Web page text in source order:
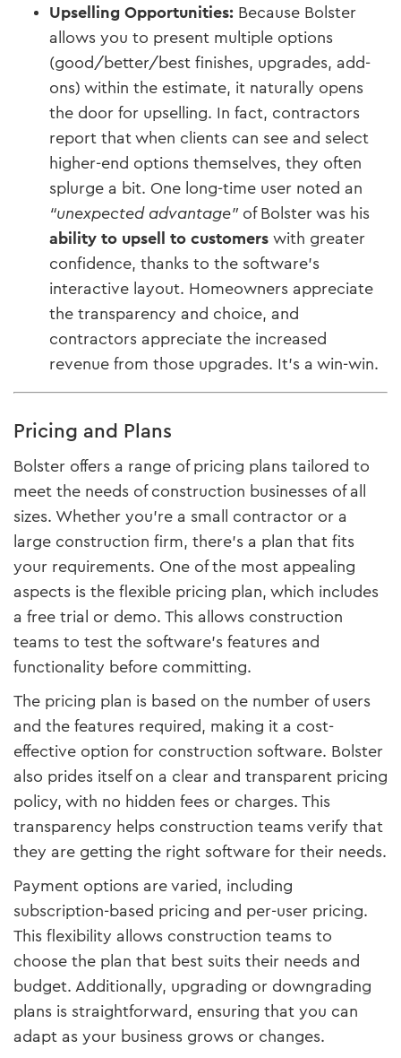
Upselling Opportunities: Because Bolster
allows you to present multiple options
(good/better/best finishes, upgrades, add-
ons) within the estimate, it naturally opens
the door for upselling. In fact, contractors
report that when clients can see and select
higher-end options themselves, they often
splurge a bit. One long-time user noted an
“unexpected advantage” of Bolster was his
ability to upsell to customerswith greater
confidence, thanks to the software’s
interactive layout. Homeowners appreciate
the transparency and choice, and
contractors appreciate the increased
revenue from those upgrades. It’s a win-win.
Pricing and Plans
Bolster offers a range of pricing plans tailored to
meet the needs of construction businesses of all
sizes. Whether you’re a small contractor or a
large construction firm, there’s a plan that fits
your requirements. One of the most appealing
aspects is the flexible pricing plan, which includes
a free trial or demo. This allows construction
teams to test the software’s features and
functionality before committing.
The pricing plan is based on the number of users
and the features required, making it a cost-
effective option for construction software. Bolster
also prides itself on a clear and transparent pricing
policy, with no hidden fees or charges. This
transparency helps construction teams verify that
they are getting the right software for their needs.
Payment options are varied, including
subscription-based pricing and per-user pricing.
This flexibility allows construction teams to
choose the plan that best suits their needs and
budget. Additionally, upgrading or downgrading
plans is straightforward, ensuring that you can
adapt as your business grows or changes.